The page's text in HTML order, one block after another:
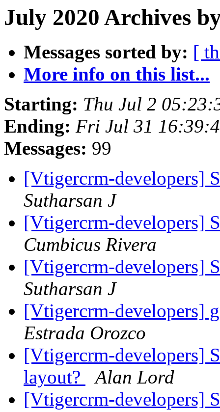
July 2020 Archives
Messages sorted by: [
More info on this list...
Starting: Thu Jul 2
Ending: Fri Jul 31
Messages: 99
[Vtigercrm-developers]
Sutharsan J
[Vtigercrm-developers]
Cumbicus Rivera
[Vtigercrm-developers]
Sutharsan J
[Vtigercrm-developers]
Estrada Orozco
[Vtigercrm-developers]
layout?
Alan Lord
[Vtigercrm-developers]